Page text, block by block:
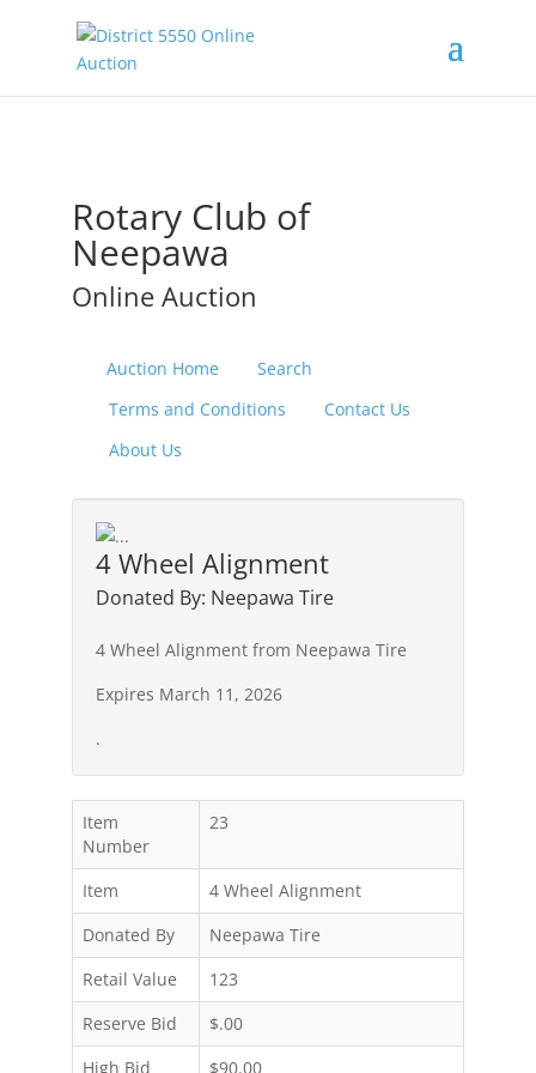
Rotary Club of
Neepawa
Online Auction
Auction Home
Search
Terms and Conditions
Contact Us
About Us
4 Wheel Alignment
Donated By: Neepawa Tire
4 Wheel Alignment from Neepawa Tire
Expires March 11, 2026
.
Item
Number
23
Item
4 Wheel Alignment
Donated By
Neepawa Tire
Retail Value
123
Reserve Bid
$.00
High Bid
$90.00